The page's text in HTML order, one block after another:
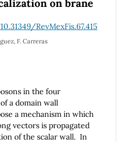
to develop new
quantum
problems, soliton
optical physics,
industrial
sciences. For
representation of
them with graphs
via Mathematica 10.4
to observe the
dynamical shapes of
on brane
RevMexFis.67.415
F. Carreras
in the four
a domain wall
a mechanism in which
vectors is propagated
of the scalar wall. In